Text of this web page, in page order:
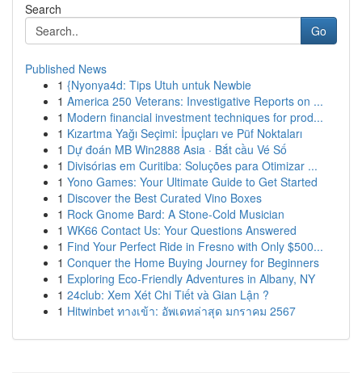
Search
Go
Published News
1 {Nyonya4d: Tips Utuh untuk Newbie
1 America 250 Veterans: Investigative Reports on ...
1 Modern financial investment techniques for prod...
1 Kızartma Yağı Seçimi: İpuçları ve Püf Noktaları
1 Dự đoán MB Win2888 Asia · Bắt cầu Vé Số
1 Divisórias em Curitiba: Soluções para Otimizar ...
1 Yono Games: Your Ultimate Guide to Get Started
1 Discover the Best Curated Vino Boxes
1 Rock Gnome Bard: A Stone-Cold Musician
1 WK66 Contact Us: Your Questions Answered
1 Find Your Perfect Ride in Fresno with Only $500...
1 Conquer the Home Buying Journey for Beginners
1 Exploring Eco-Friendly Adventures in Albany, NY
1 24club: Xem Xét Chi Tiết và Gian Lận ?
1 Hitwinbet ทางเข้า: อัพเดทล่าสุด มกราคม 2567